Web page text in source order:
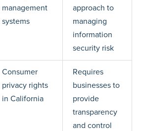
management
systems
approach to
managing
information
security risk
Consumer
privacy rights
in California
Requires
businesses to
provide
transparency
and control